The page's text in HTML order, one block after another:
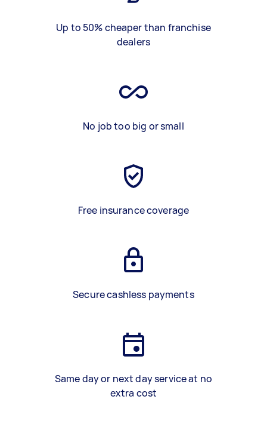
Up to 50% cheaper than franchise
dealers
No job too big or small
Free insurance coverage
Secure cashless payments
Same day or next day service at no
extra cost